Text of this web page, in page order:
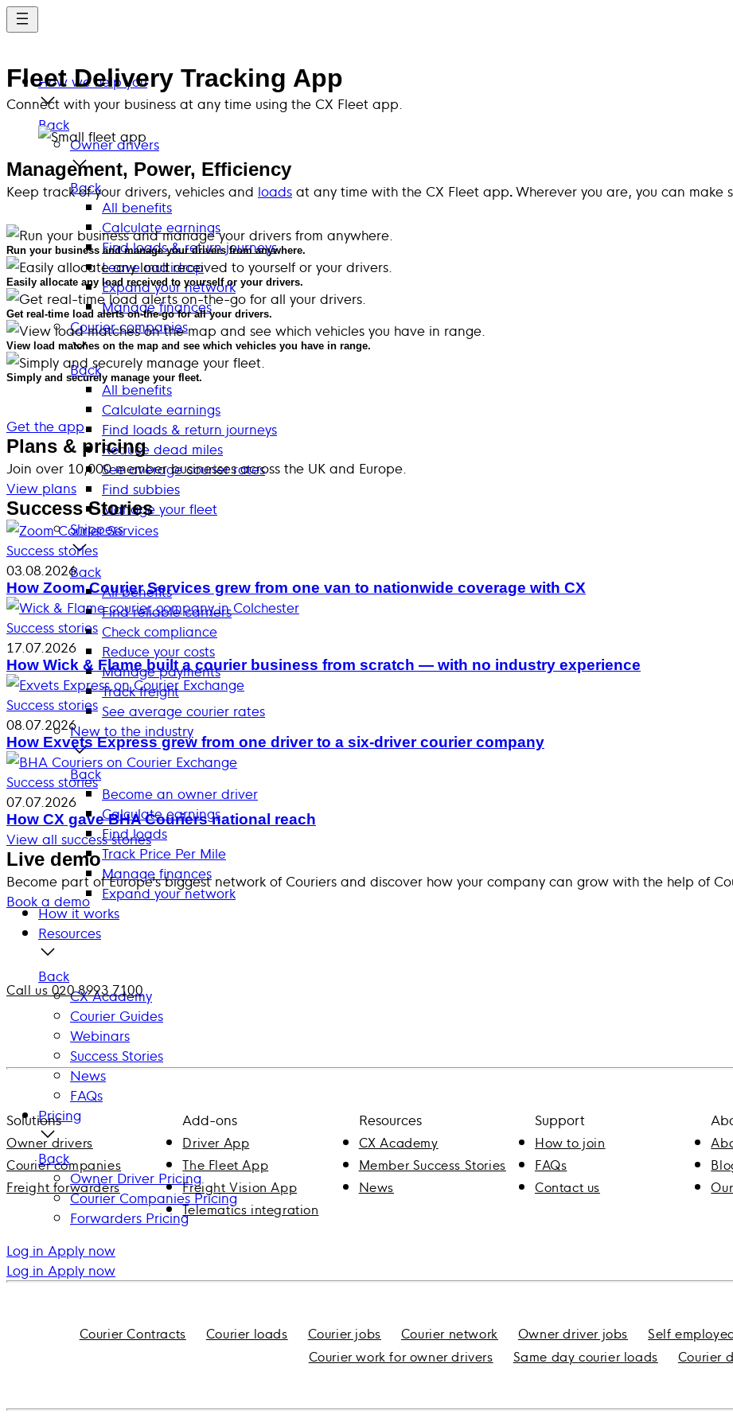
Skip
to
contentHow we help you
Back
Owner drivers
Back
All benefits
Calculate earnings
Find loads & return journeys
Leave multidrop
Expand your network
Manage finances
Courier companies
Back
All benefits
Calculate earnings
Find loads & return journeys
Reduce dead miles
See average courier rates
Find subbies
Manage your fleet
Shippers
Back
All benefits
Find reliable carriers
Check compliance
Reduce your costs
Manage payments
Track freight
See average courier rates
New to the industry
Back
Become an owner driver
Calculate earnings
Find loads
Track Price Per Mile
Manage finances
Expand your network
How it works
Resources
Back
CX Academy
Courier Guides
Webinars
Success Stories
News
FAQs
Pricing
Back
Owner Driver Pricing
Courier Companies Pricing
Forwarders Pricing
Log in Apply now
Log in Apply now
Fleet Delivery Tracking App
Connect with your business at any time using the CX Fleet app.
Management, Power, Efficiency
Keep track of your drivers, vehicles and loads at any time with the CX Fleet app. Wherever you are, you can make
Run your business and manage your drivers from anywhere.
Easily allocate any load received to yourself or your drivers.
Get real-time load alerts on-the-go for all your drivers.
View load matches on the map and see which vehicles you have in range.
Simply and securely manage your fleet.
Get the app
Plans & pricing
Join over 10,000 member businesses across the UK and Europe.
View plans
Success Stories
Success stories
03.08.2026
How Zoom Courier Services grew from one van to nationwide coverage with CX
Success stories
17.07.2026
How Wick & Flame built a courier business from scratch — with no industry experience
Success stories
08.07.2026
How Exvets Express grew from one driver to a six-driver courier company
Success stories
07.07.2026
How CX gave BHA Couriers national reach
View all success stories
Live demo
Become part of Europe’s biggest network of Couriers and discover how your company can grow with the help of
Book a demo
Call us 020 8993 7100
Solutions
Owner drivers
Courier companies
Freight forwarders
Add-ons
Driver App
The Fleet App
Freight Vision App
Telematics integration
Resources
CX Academy
Member Success Stories
News
Support
How to join
FAQs
Contact us
Courier Contracts Courier loads Courier jobs Courier network Owner driver jobs Self
Courier work for owner drivers
Same day courier loads Courier